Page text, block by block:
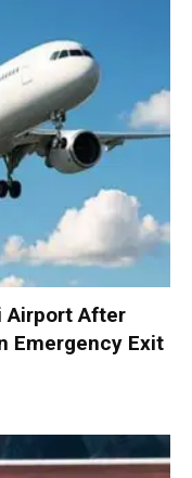
Airport After
Emergency Exit